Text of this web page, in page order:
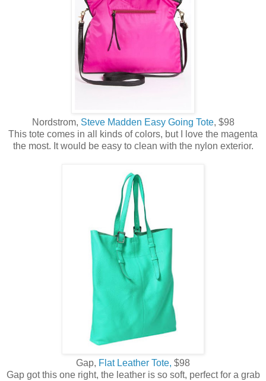
Nordstrom, Steve Madden Easy Going Tote, $98
This tote comes in all kinds of colors, but I love the magenta
the most. It would be easy to clean with the nylon exterior.
Gap, Flat Leather Tote, $98
Gap got this one right, the leather is so soft, perfect for a grab